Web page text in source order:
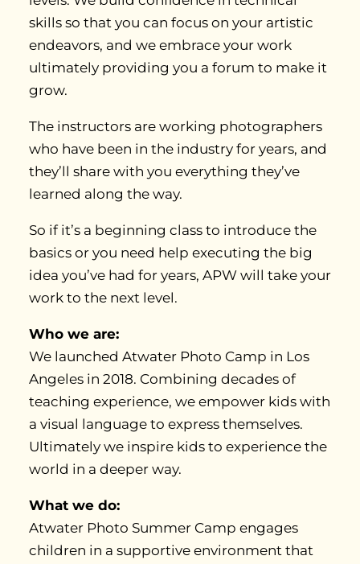
skills so that you can focus on your artistic
endeavors, and we embrace your work
ultimately providing you a forum to make it
grow.
The instructors are working photographers
who have been in the industry for years, and
they’ll share with you everything they’ve
learned along the way.
So if it’s a beginning class to introduce the
basics or you need help executing the big
idea you’ve had for years, APW will take your
work to the next level.
Who we are:
We launched Atwater Photo Camp in Los
Angeles in 2018. Combining decades of
teaching experience, we empower kids with
a visual language to express themselves.
Ultimately we inspire kids to experience the
world in a deeper way.
What we do:
Atwater Photo Summer Camp engages
children in a supportive environment that